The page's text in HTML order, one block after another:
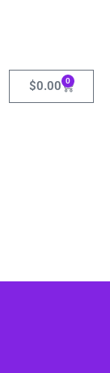
$0.00 0